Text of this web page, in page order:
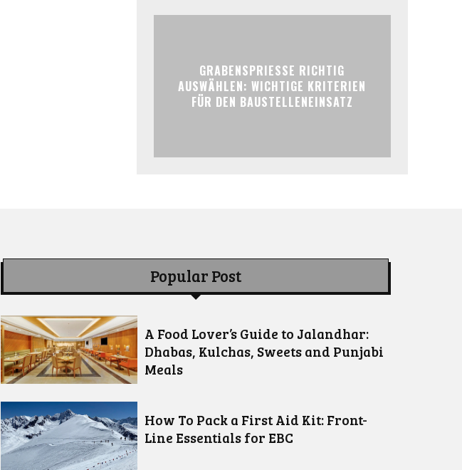
GRABENSPRIESSE RICHTIG
AUSWÄHLEN: WICHTIGE KRITERIEN
FÜR DEN BAUSTELLENEINSATZ
Popular Post
A Food Lover’s Guide to Jalandhar:
Dhabas, Kulchas, Sweets and Punjabi
Meals
How To Pack a First Aid Kit: Front-
Line Essentials for EBC